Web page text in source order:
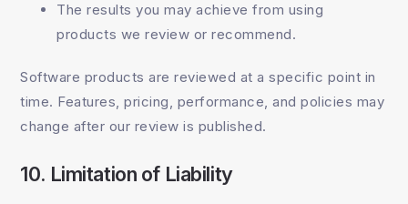
The results you may achieve from using
products we review or recommend.
Software products are reviewed at a specific point in
time. Features, pricing, performance, and policies may
change after our review is published.
10. Limitation of Liability